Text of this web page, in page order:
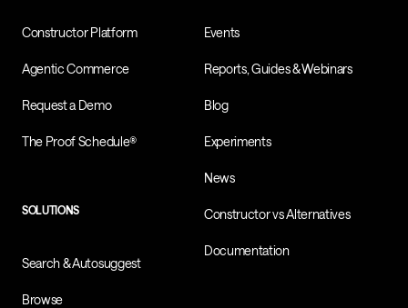
Constructor Platform
Agentic Commerce
Request a Demo
The Proof Schedule®
SOLUTIONS
Search & Autosuggest
Browse
Events
Reports, Guides & Webinars
Blog
Experiments
News
Constructor vs Alternatives
Documentation